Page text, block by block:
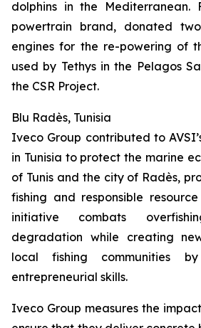
dolphins in the Mediterranean.
powertrain brand, donated
engines for the re-powering of
used by Tethys in the Pelagos
the CSR Project.
Blu Radès, Tunisia
Iveco Group contributed to
in Tunisia to protect the marine
of Tunis and the city of Radès,
fishing and responsible
initiative combats
degradation while creating
local fishing communities
entrepreneurial skills.
Iveco Group measures the